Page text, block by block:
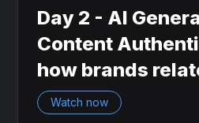
Day 2 - AI
Content
how brands
Watch now